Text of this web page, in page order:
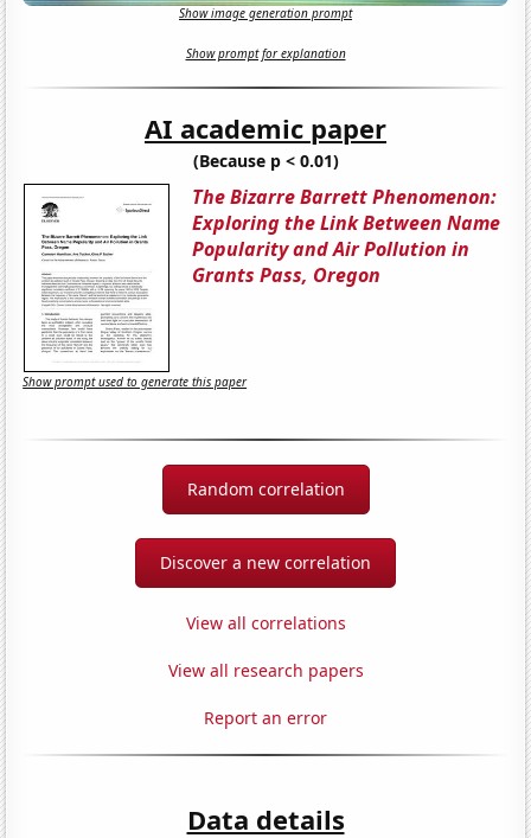
Show image generation prompt
Show prompt for explanation
AI academic paper
(Because p < 0.01)
The Bizarre Barrett Phenomenon:
Exploring the Link Between Name
Popularity and Air Pollution in
Grants Pass, Oregon
Show prompt used to generate this paper
Random correlation
Discover a new correlation
View all correlations
View all research papers
Report an error
Data details